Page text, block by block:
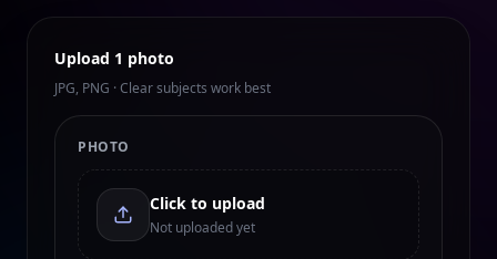
Upload 1 photo
JPG, PNG · Clear subjects work best
PHOTO
Click to upload
Not uploaded yet